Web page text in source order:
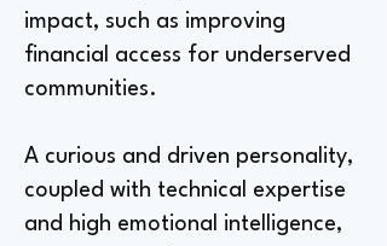
impact, such as improving
financial access for underserved
communities.
A curious and driven personality,
coupled with technical expertise
and high emotional intelligence,